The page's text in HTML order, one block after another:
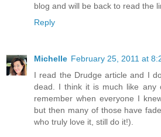
blog and will be back to read the
Reply
Michelle February 25, 2011 at
I read the Drudge article and I
dead. I think it is much like any
remember when everyone I
but then many of those have
who truly love it, still do it!).